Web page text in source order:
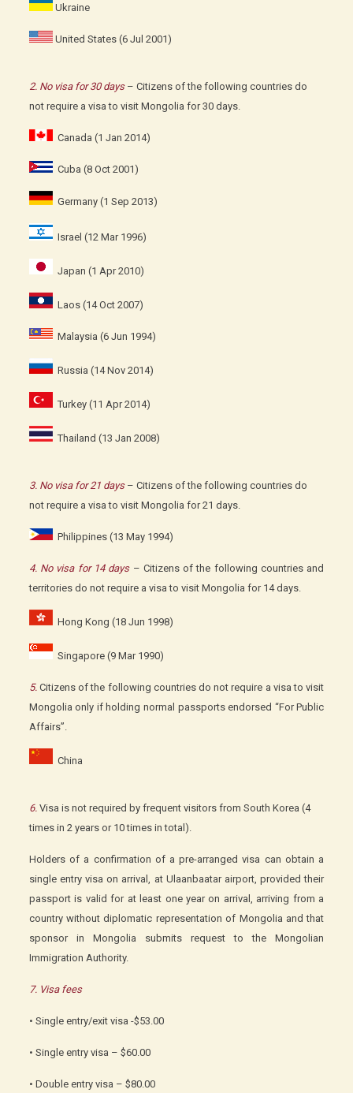
Ukraine
United States (6 Jul 2001)
2. No visa for 30 days– Citizens of the following countries do
not require a visa to visit Mongolia for 30 days.
Canada (1 Jan 2014)
Cuba (8 Oct 2001)
Germany (1 Sep 2013)
Israel (12 Mar 1996)
Japan (1 Apr 2010)
Laos (14 Oct 2007)
Malaysia (6 Jun 1994)
Russia (14 Nov 2014)
Turkey (11 Apr 2014)
Thailand (13 Jan 2008)
3. No visa for 21 days– Citizens of the following countries do
not require a visa to visit Mongolia for 21 days.
Philippines (13 May 1994)
4. No visa for 14 days– Citizens of the following countries and
territories do not require a visa to visit Mongolia for 14 days.
Hong Kong (18 Jun 1998)
Singapore (9 Mar 1990)
5.Citizens of the following countries do not require a visa to visit
Mongolia only if holding normal passports endorsed “For Public
Affairs”.
China
6.Visa is not required by frequent visitors from South Korea (4
times in 2 years or 10 times in total).
Holders of a confirmation of a pre-arranged visa can obtain a
single entry visa on arrival, at Ulaanbaatar airport, provided their
passport is valid for at least one year on arrival, arriving from a
country without diplomatic representation of Mongolia and that
sponsor in Mongolia submits request to the Mongolian
Immigration Authority.
7. Visa fees
• Single entry/exit visa -$53.00
• Single entry visa – $60.00
• Double entry visa – $80.00